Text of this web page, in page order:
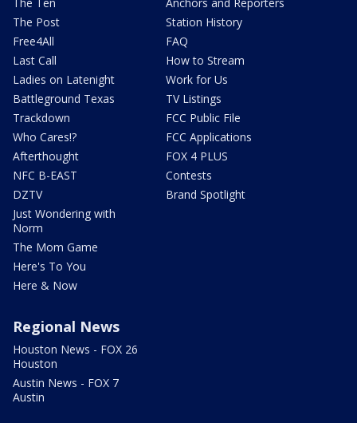
The Post
Free4All
Last Call
Ladies on Latenight
Battleground Texas
Trackdown
Who Cares!?
Afterthought
NFC B-EAST
DZTV
Just Wondering with
Norm
The Mom Game
Here's To You
Here & Now
Station History
FAQ
How to Stream
Work for Us
TV Listings
FCC Public File
FCC Applications
FOX 4 PLUS
Contests
Brand Spotlight
Regional News
Houston News - FOX 26
Houston
Austin News - FOX 7
Austin